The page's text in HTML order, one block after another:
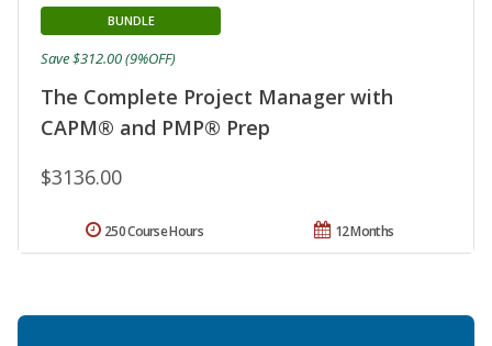
The Complete Project Manager with
CAPM® and PMP® Prep
BUNDLE
$3136.00
Save $312.00 (9%OFF)
12 Months
250 Course Hours